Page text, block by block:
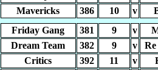
Mavericks 386 10 v
Friday Gang 381 9 v
Dream Team 382 9 v
Critics 392 11 v